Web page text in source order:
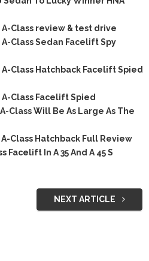
Class review & test drive
Class Sedan Facelift Spy
Class Hatchback Facelift Spied
Class Facelift Spied
Class Will Be As Large As The
Class Hatchback Full Review
Facelift In A 35 And A 45 S
NEXT ARTICLE